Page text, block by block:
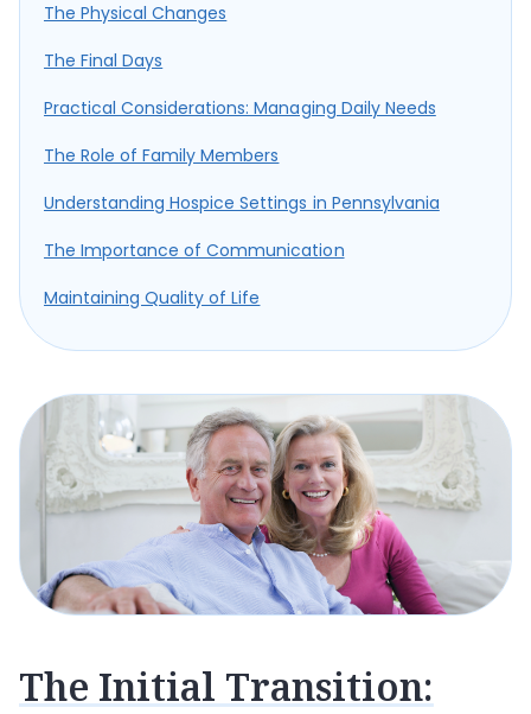
The Physical Changes
The Final Days
Practical Considerations: Managing Daily Needs
The Role of Family Members
Understanding Hospice Settings in Pennsylvania
The Importance of Communication
Maintaining Quality of Life
The Initial Transition: